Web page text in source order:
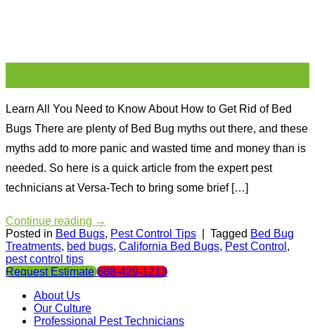
Learn All You Need to Know About How to Get Rid of Bed
Bugs There are plenty of Bed Bug myths out there, and these
myths add to more panic and wasted time and money than is
needed. So here is a quick article from the expert pest
technicians at Versa-Tech to bring some brief […]
Continue reading →
Posted in Bed Bugs, Pest Control Tips Tagged Bed Bug
Treatments, bed bugs, California Bed Bugs, Pest Control ,
pest control tips
Request Estimate 888-429-1213
About Us
Our Culture
Professional Pest Technicians